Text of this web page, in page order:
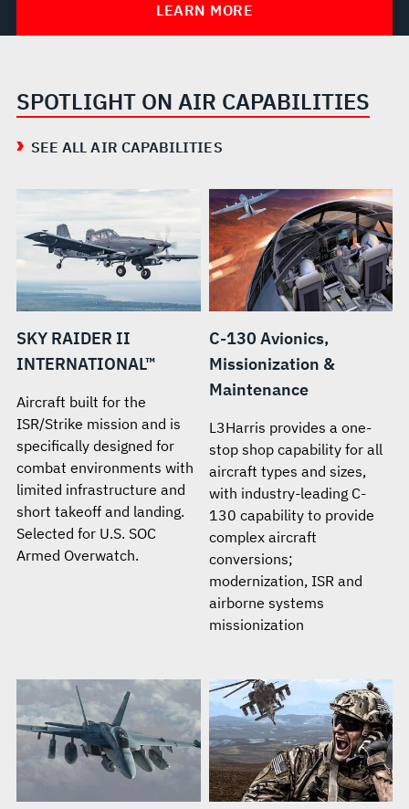
LEARN MORE
SPOTLIGHT ON AIR CAPABILITIES
SEE ALL AIR CAPABILITIES
SKY RAIDER II
INTERNATIONAL™
Aircraft built for the
ISR/Strike mission and is
specifically designed for
combat environments with
limited infrastructure and
short takeoff and landing.
Selected for U.S. SOC
Armed Overwatch.
C-130 Avionics,
Missionization &
Maintenance
L3Harris provides a one-
stop shop capability for all
aircraft types and sizes,
with industry-leading C-
130 capability to provide
complex aircraft
conversions;
modernization, ISR and
airborne systems
missionization